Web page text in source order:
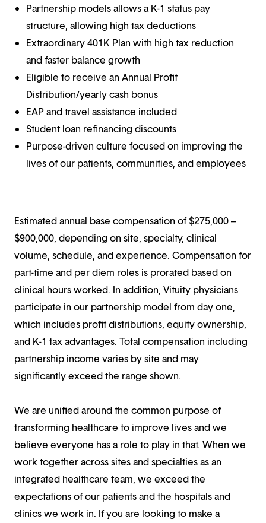
Partnership models allows a K-1 status pay
structure, allowing high tax deductions
Extraordinary 401K Plan with high tax reduction
and faster balance growth
Eligible to receive an Annual Profit
Distribution/yearly cash bonus
EAP and travel assistance included
Student loan refinancing discounts
Purpose-driven culture focused on improving the
lives of our patients, communities, and employees
Estimated annual base compensation of $275,000 –
$900,000, depending on site, specialty, clinical
volume, schedule, and experience. Compensation for
part-time and per diem roles is prorated based on
clinical hours worked. In addition, Vituity physicians
participate in our partnership model from day one,
which includes profit distributions, equity ownership,
and K-1 tax advantages. Total compensation including
partnership income varies by site and may
significantly exceed the range shown.
We are unified around the common purpose of
transforming healthcare to improve lives and we
believe everyone has a role to play in that. When we
work together across sites and specialties as an
integrated healthcare team, we exceed the
expectations of our patients and the hospitals and
clinics we work in. If you are looking to make a